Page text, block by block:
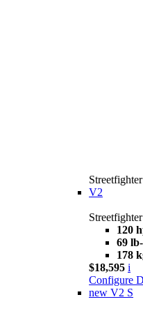
Streetfighter
V2
120
69
178
$18,595 i
Configure
new V2 S